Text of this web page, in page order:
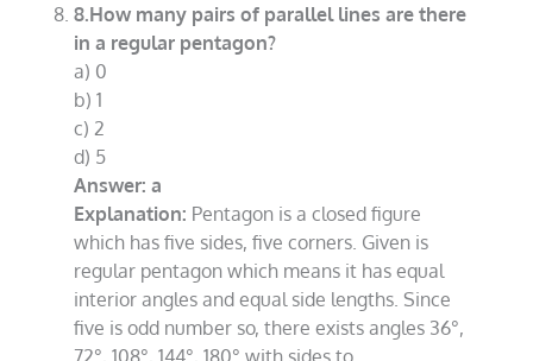
8.How many pairs of parallel lines are there
in a regular pentagon?
a) 0
b) 1
c) 2
d) 5
Answer: a
Explanation: Pentagon is a closed figure
which has five sides, five corners. Given is
regular pentagon which means it has equal
interior angles and equal side lengths. Since
five is odd number so, there exists angles 36°,
72°, 108°, 144°, 180° with sides to